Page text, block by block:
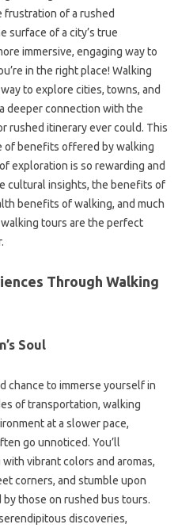
frustration of a rushed
surface of a city’s true
immersive, engaging way to
in the right place! Walking
to explore cities, towns, and
deeper connection with the
rushed itinerary ever could. This
benefits offered by walking
exploration is so rewarding and
cultural insights, the benefits of
benefits of walking, and much
tours are the perfect
Through Walking
Soul
chance to immerse yourself in
of transportation, walking
at a slower pace,
go unnoticed. You’ll
vibrant colors and aromas,
corners, and stumble upon
those on rushed bus tours.
discoveries,